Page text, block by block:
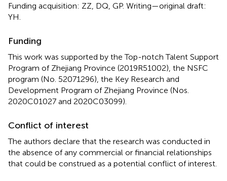
Funding acquisition: ZZ, DQ, GP. Writing—original draft:
YH.
Funding
This work was supported by the Top-notch Talent Support
Program of Zhejiang Province (2019R51002), the NSFC
program (No. 52071296), the Key Research and
Development Program of Zhejiang Province (Nos.
2020C01027 and 2020C03099).
Conflict of interest
The authors declare that the research was conducted in
the absence of any commercial or financial relationships
that could be construed as a potential conflict of interest.